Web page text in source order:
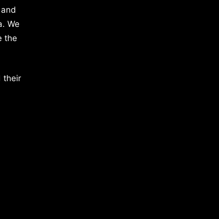
We
the
their